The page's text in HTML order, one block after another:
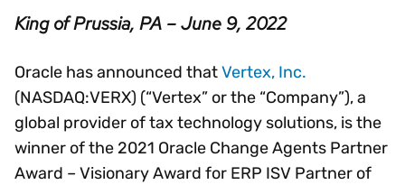
King of Prussia, PA – June 9, 2022
Oracle has announced thatVertex, Inc.
(NASDAQ:VERX) (“Vertex” or the “Company”), a
global provider of tax technology solutions, is the
winner of the 2021 Oracle Change Agents Partner
Award – Visionary Award for ERP ISV Partner of